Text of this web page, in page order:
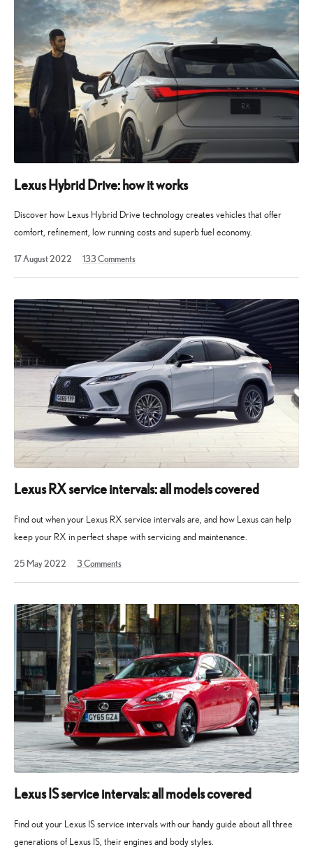
Lexus Hybrid Drive: how it works
Discover how Lexus Hybrid Drive technology creates vehicles that offer
comfort, refinement, low running costs and superb fuel economy.
17 August 2022
2025
133Comments
Lexus RX service intervals: all models covered
Find out when your Lexus RX service intervals are, and how Lexus can help
keep your RX in perfect shape with servicing and maintenance.
25 May 2022
2023
3Comments
Lexus IS service intervals: all models covered
Find out your Lexus IS service intervals with our handy guide about all three
generations of Lexus IS, their engines and body styles.